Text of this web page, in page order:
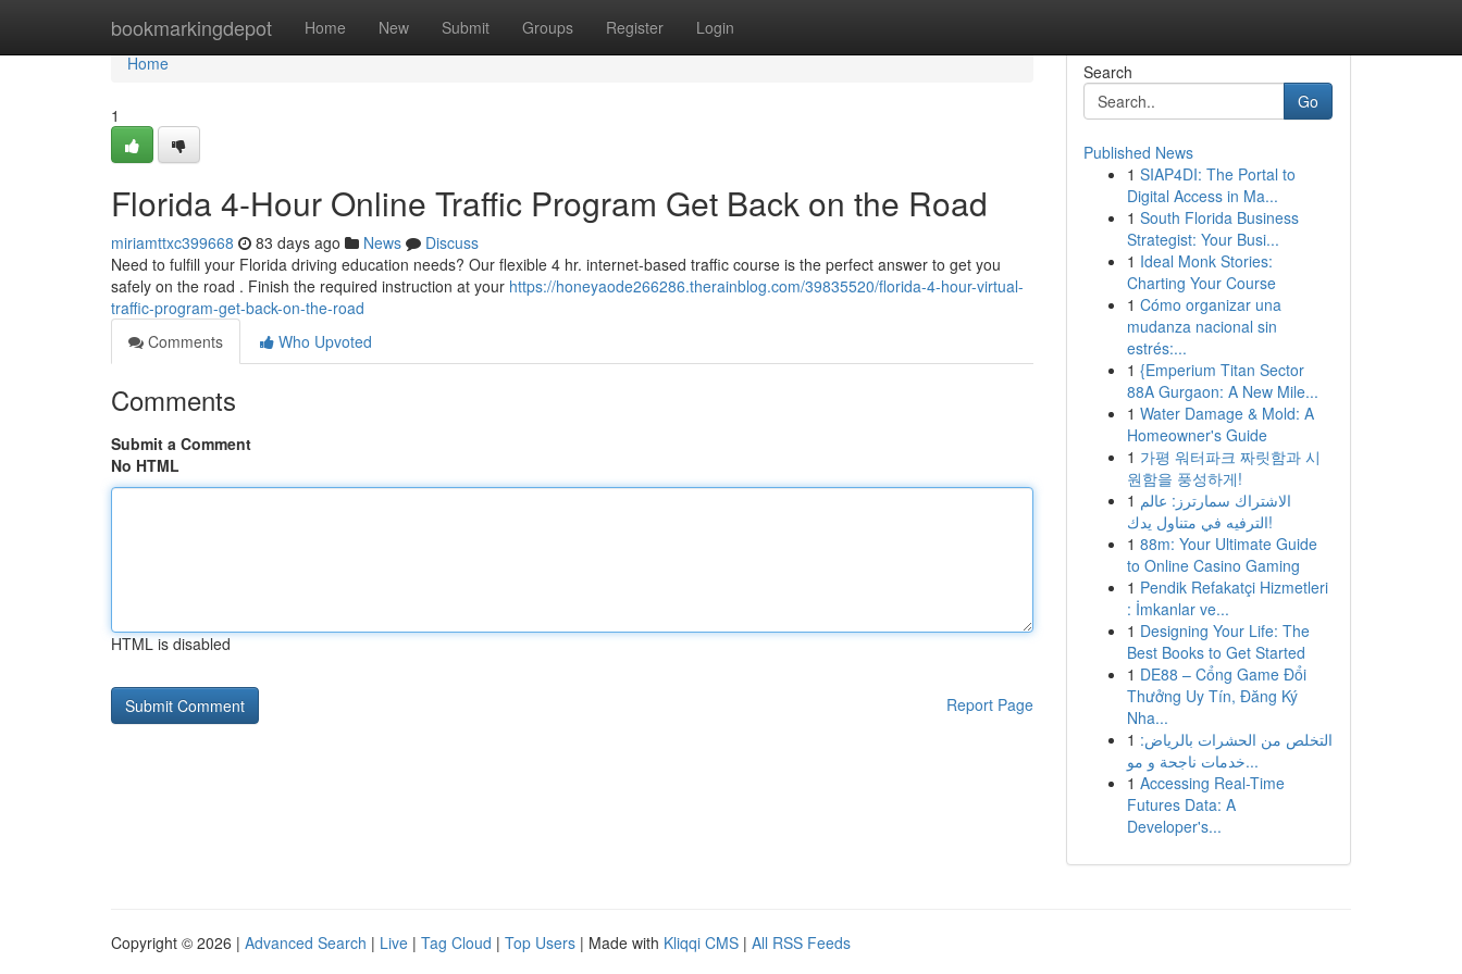
bookmarkingdepot Home New Submit Groups Register Login
Home
Home
1
Florida 4-Hour Online Traffic Program Get Back on the Road
miriamttxc399668 83 days ago News
Discuss
Need to fulfill your Florida driving education needs? Our flexible 4 hr. internet-based traffic course is the perfect answer to get you
safely on the road . Finish the required instruction at your https://honeyaode266286.therainblog.com/39835520/florida-4-hour-virtual-
traffic-program-get-back-on-the-road
Comments
Who Upvoted
Comments
Submit a Comment
No HTML
HTML is disabled
Report Page
Search
Go
Published News
1 SIAP4DI: The Portal to
Digital Access in Ma...
1 South Florida Business
Strategist: Your Busi...
1 Ideal Monk Stories:
Charting Your Course
1 Cómo organizar una
mudanza nacional sin
estrés:...
1 {Emperium Titan Sector
88A Gurgaon: A New Mile...
1 Water Damage & Mold: A
Homeowner's Guide
1 가평 워터파크 짜릿함과 시
원함을 풍성하게!
1 الاشتراك سمارترز: عالم
الترفيه في متناول يدك!
1 88m: Your Ultimate Guide
to Online Casino Gaming
1 Pendik Refakatçi Hizmetleri
: İmkanlar ve...
1 Designing Your Life: The
Best Books to Get Started
1 DE88 – Cổng Game Đổi
Thưởng Uy Tín, Đăng Ký
Nha...
1 التخلص من الحشرات بالرياض:
خدمات ناجحة و مو...
1 Accessing Real-Time
Futures Data: A
Developer's...
Copyright © 2026 | Advanced Search | Live | Tag Cloud | Top Users | Made with Kliqqi CMS | All RSS Feeds